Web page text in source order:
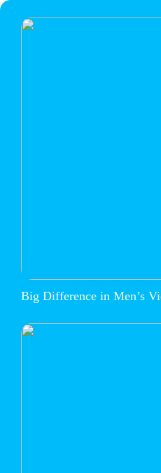
Big Difference in Men’s